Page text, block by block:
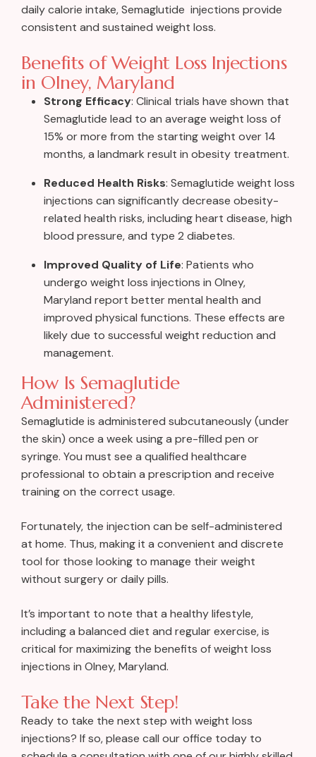
daily calorie intake, Semaglutide injections provide
consistent and sustained weight loss.
Benefits of Weight Loss Injections
in Olney, Maryland
Strong Efficacy: Clinical trials have shown that
Semaglutide lead to an average weight loss of
15% or more from the starting weight over 14
months, a landmark result in obesity treatment.
Reduced Health Risks: Semaglutide weight loss
injections can significantly decrease obesity-
related health risks, including heart disease, high
blood pressure, and type 2 diabetes.
Improved Quality of Life: Patients who
undergo weight loss injections in Olney,
Maryland report better mental health and
improved physical functions. These effects are
likely due to successful weight reduction and
management.
How Is Semaglutide
Administered?
Semaglutide is administered subcutaneously (under
the skin) once a week using a pre-filled pen or
syringe. You must see a qualified healthcare
professional to obtain a prescription and receive
training on the correct usage.
Fortunately, the injection can be self-administered
at home. Thus, making it a convenient and discrete
tool for those looking to manage their weight
without surgery or daily pills.
It’s important to note that a healthy lifestyle,
including a balanced diet and regular exercise, is
critical for maximizing the benefits of weight loss
injections in Olney, Maryland.
Take the Next Step!
Ready to take the next step with weight loss
injections? If so, please call our office today to